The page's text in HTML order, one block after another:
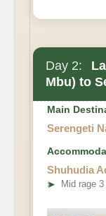
Day 2:
Mbu) to
Main
Serengeti
Shuhudia
➤ Mid rage